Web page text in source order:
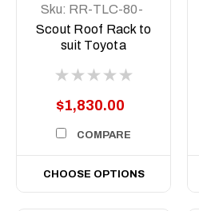
Sku: RR-TLC-80-
90-SCT-ASM0
Scout Roof Rack to
suit Toyota
Series, Slim line
$1,830.00
COMPARE
CHOOSE OPTIONS